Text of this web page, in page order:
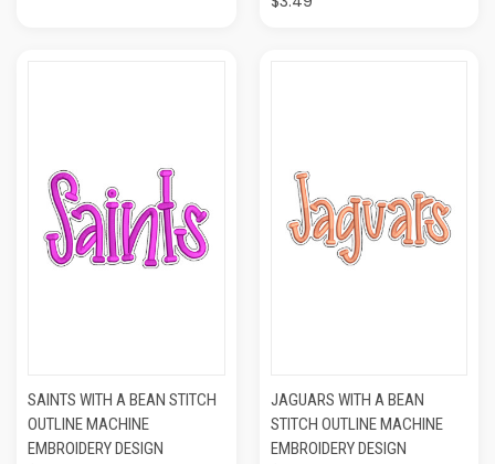
SAINTS WITH A BEAN STITCH
OUTLINE MACHINE
EMBROIDERY DESIGN
JAGUARS WITH A BEAN
STITCH OUTLINE MACHINE
EMBROIDERY DESIGN